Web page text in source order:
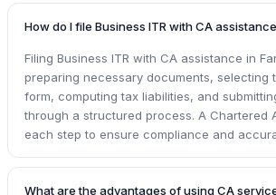
How do I file Business ITR with CA
Filing Business ITR with CA assistance in
preparing necessary documents, selecting
form, computing tax liabilities, and
through a structured process. A Chartered
each step to ensure compliance and
What are the advantages of using CA